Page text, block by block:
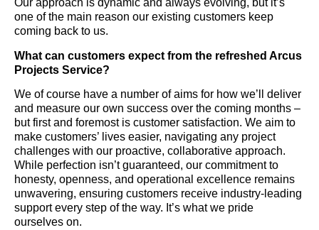
Our approach is dynamic and always evolving, but it’s
one of the main reason our existing customers keep
coming back to us.
What can customers expect from the refreshed Arcus
Projects Service?
We of course have a number of aims for how we’ll deliver
and measure our own success over the coming months –
but first and foremost is customer satisfaction. We aim to
make customers’ lives easier, navigating any project
challenges with our proactive, collaborative approach.
While perfection isn’t guaranteed, our commitment to
honesty, openness, and operational excellence remains
unwavering, ensuring customers receive industry-leading
support every step of the way. It’s what we pride
ourselves on.